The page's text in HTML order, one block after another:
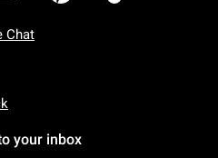
Chat
7 AM To 5 PM Pacific Time
7 AM To 5 PM Pacific Time
your inbox